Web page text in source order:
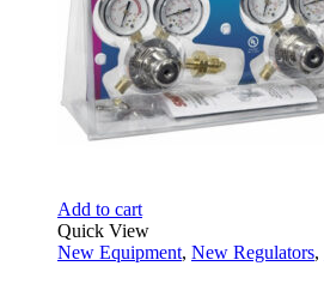
Add to cart
Quick View
New Equipment, New Regulators,